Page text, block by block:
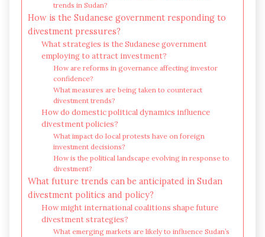
trends in Sudan?
How is the Sudanese government responding to
divestment pressures?
What strategies is the Sudanese government
employing to attract investment?
How are reforms in governance affecting investor
confidence?
What measures are being taken to counteract
divestment trends?
How do domestic political dynamics influence
divestment policies?
What impact do local protests have on foreign
investment decisions?
How is the political landscape evolving in response to
divestment?
What future trends can be anticipated in Sudan
divestment politics and policy?
How might international coalitions shape future
divestment strategies?
What emerging markets are likely to influence Sudan’s